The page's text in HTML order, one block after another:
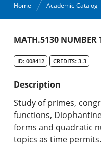
Home Academic Catalog
Academic Catalog
Search Catalog
Undergraduate
Graduate Programs &
Online & Professional
MATH.5130 NUMBER
ID: 008412 CREDITS: 3-3
Description
Study of primes,
functions,
forms and quadratic
topics as time permits.